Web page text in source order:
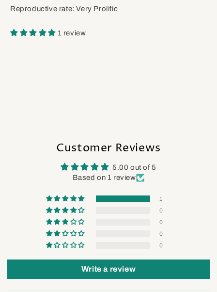
Reproductive rate: Very Prolific
1 review
Customer Reviews
5.00 out of 5
Based on 1 review
1
0
0
0
0
Write a review